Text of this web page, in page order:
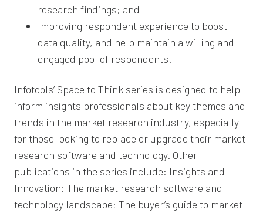
research findings; and
Improving respondent experience to boost
data quality, and help maintain a willing and
engaged pool of respondents.
Infotools’ Space to Think series is designed to help
inform insights professionals about key themes and
trends in the market research industry, especially
for those looking to replace or upgrade their market
research software and technology. Other
publications in the series include: Insights and
Innovation: The market research software and
technology landscape; The buyer’s guide to market